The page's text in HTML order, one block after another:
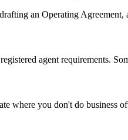
an Operating
agent requirements.
where you don't do business